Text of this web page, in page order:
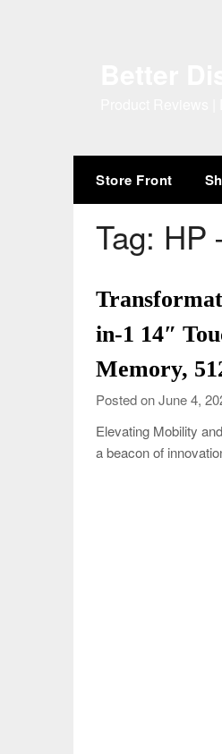
Store Front
Tag: HP
in-1 14″
Memory,
Posted on June 4,
Elevating Mobility
a beacon of